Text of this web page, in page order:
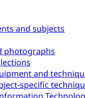
and subjects
photographs
and
specific